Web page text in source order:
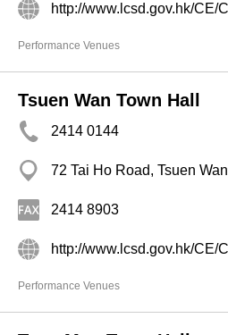
Performance Venues
Tsuen Wan Town Hall
2414 0144
72 Tai Ho Road, Tsuen Wan
2414 8903
Performance Venues